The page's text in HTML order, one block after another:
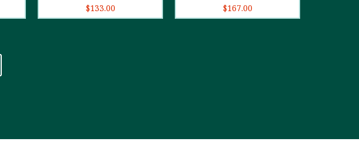
$133.00 $167.00